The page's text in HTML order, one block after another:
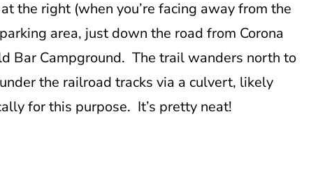
the right (when you’re facing away from the
area, just down the road from Corona
Bar Campground. The trail wanders north to
the railroad tracks via a culvert, likely
for this purpose. It’s pretty neat!